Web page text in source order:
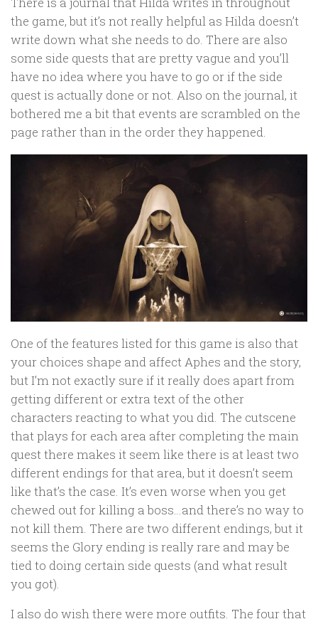
the game, but it’s not really helpful as Hilda doesn’t
write down what she needs to do. There are also
some side quests that are pretty vague and you’ll
have no idea where you have to go or if the side
quest is actually done or not. Also on the journal, it
bothered me a bit that events are scrambled on the
page rather than in the order they happened.
One of the features listed for this game is also that
your choices shape and affect Aphes and the story,
but I’m not exactly sure if it really does apart from
getting different or extra text of the other
characters reacting to what you did. The cutscene
that plays for each area after completing the main
quest there makes it seem like there is at least two
different endings for that area, but it doesn’t seem
like that’s the case. It’s even worse when you get
chewed out for killing a boss…and there’s no way to
not kill them. There are two different endings, but it
seems the Glory ending is really rare and may be
tied to doing certain side quests (and what result
you got).
I also do wish there were more outfits. The four that